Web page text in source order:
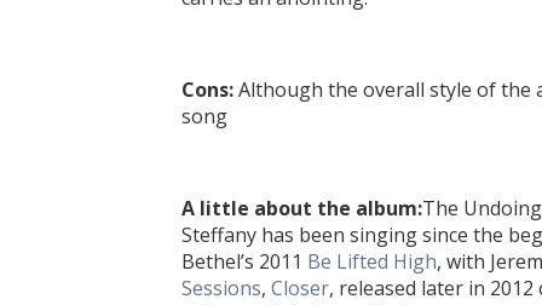
Cons:Although the overall style of the
song
A little about the album:The
Steffany has been singing since the
Bethel’s 2011 Be Lifted High, with
Sessions, Closer, released later in